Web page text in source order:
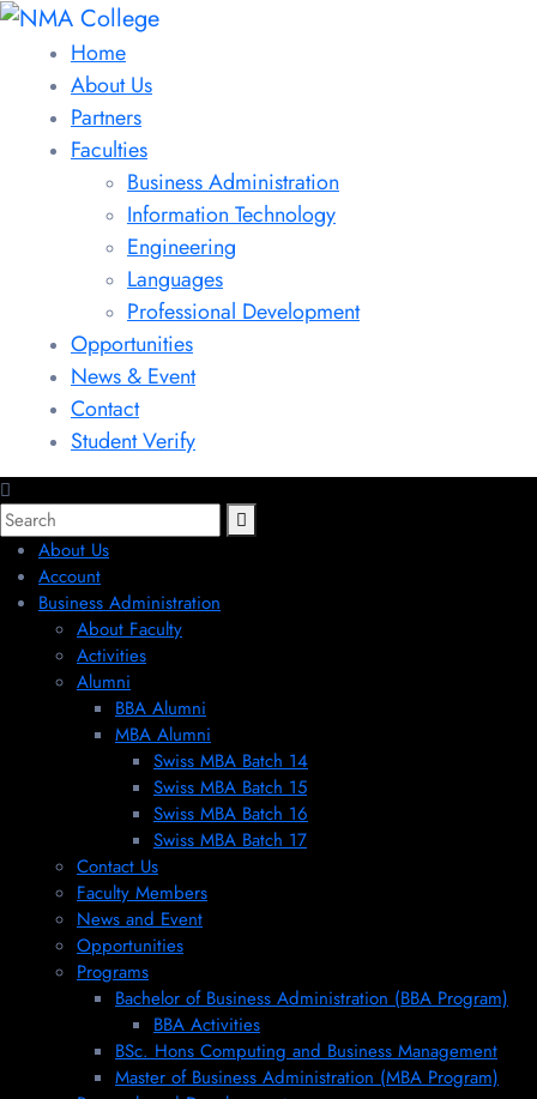
Home
About Us
Partners
Faculties
Business Administration
Information Technology
Engineering
Languages
Professional Development
Opportunities
News & Event
Contact
Student Verify
About Us
Account
Business Administration
About Faculty
Activities
Alumni
BBA Alumni
MBA Alumni
Swiss MBA Batch 14
Swiss MBA Batch 15
Swiss MBA Batch 16
Swiss MBA Batch 17
Contact Us
Faculty Members
News and Event
Opportunities
Programs
Bachelor of Business Administration (BBA Program)
BBA Activities
BSc. Hons Computing and Business Management
Master of Business Administration (MBA Program)